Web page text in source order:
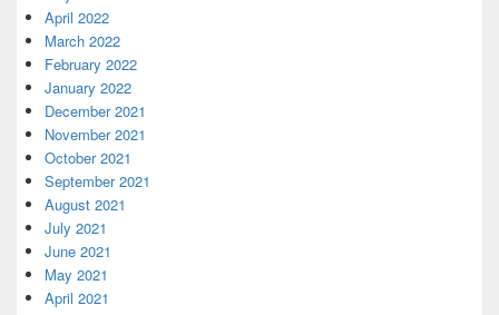
April 2022
March 2022
February 2022
January 2022
December 2021
November 2021
October 2021
September 2021
August 2021
July 2021
June 2021
May 2021
April 2021